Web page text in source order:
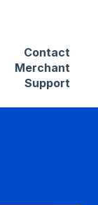
Contact
Merchant
Support